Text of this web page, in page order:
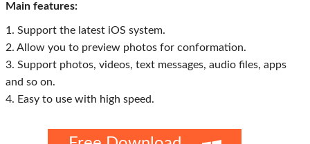
Main features:
1. Support the latest iOS system.
2. Allow you to preview photos for conformation.
3. Support photos, videos, text messages, audio files, apps
and so on.
4. Easy to use with high speed.